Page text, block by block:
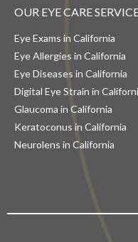
OUR EYE CARE
Eye Exams in California
Eye Allergies in California
Eye Diseases in California
Digital Eye Strain in
Glaucoma in California
Keratoconus in California
Neurolens in California